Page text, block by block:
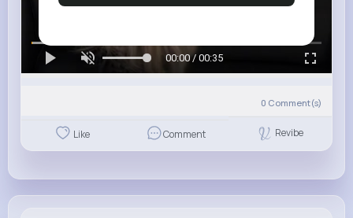
00:00 / 00:35
0 Comment(s)
Like Comment Revibe